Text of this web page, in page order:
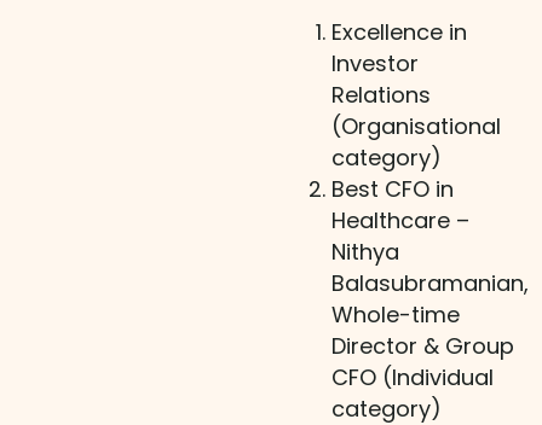
Excellence in
Investor
Relations
(Organisational
category)
Best CFO in
Healthcare –
Nithya
Balasubramanian,
Whole-time
Director & Group
CFO (Individual
category)